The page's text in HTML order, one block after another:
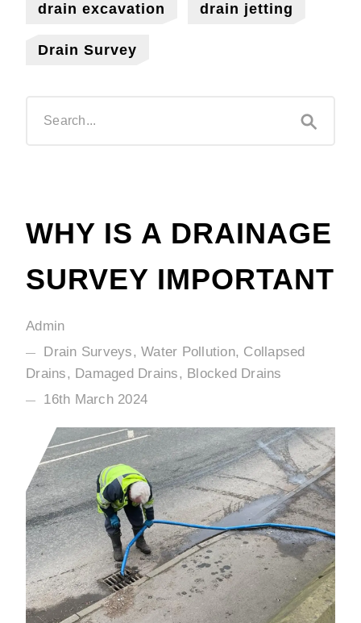
drain excavation drain jetting
Drain Survey
WHY IS A DRAINAGE
SURVEY IMPORTANT
Admin
Drain Surveys, Water Pollution, Collapsed
Drains, Damaged Drains, Blocked Drains
16th March 2024